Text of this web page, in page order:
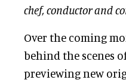
chef, conductor and
Over the coming
behind the scenes
previewing new